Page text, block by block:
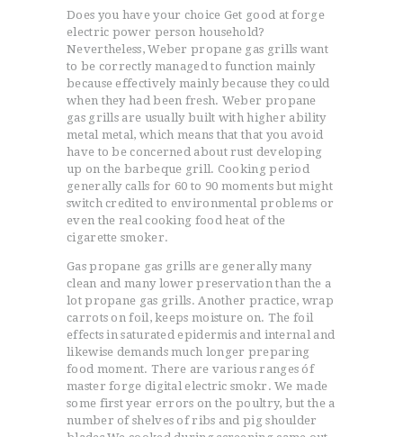
Does you have your choice Get good at forge
electric power person household?
Nevertheless, Weber propane gas grills want
to be correctly managed to function mainly
because effectively mainly because they could
when they had been fresh. Weber propane
gas grills are usually built with higher ability
metal metal, which means that that you avoid
have to be concerned about rust developing
up on the barbeque grill. Cooking period
generally calls for 60 to 90 moments but might
switch credited to environmental problems or
even the real cooking food heat of the
cigarette smoker.
Gas propane gas grills are generally many
clean and many lower preservation than the a
lot propane gas grills. Another practice, wrap
carrots on foil, keeps moisture on. The foil
effects in saturated epidermis and internal and
likewise demands much longer preparing
food moment. There are various ranges óf
master forge digital electric smokr. We made
some first year errors on the poultry, but the a
number of shelves of ribs and pig shoulder